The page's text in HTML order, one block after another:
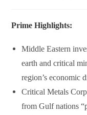
Prime Highlights:
Middle Eastern
earth and critical
region’s economic
Critical Metals
from Gulf nations